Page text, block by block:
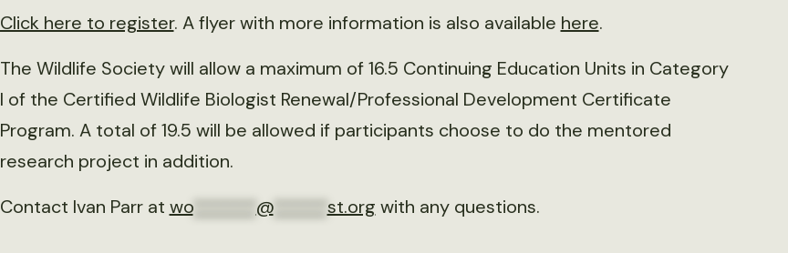
Click here to register. A flyer with more information is also available here.
The Wildlife Society will allow a maximum of 16.5 Continuing Education Units in Category
I of the Certified Wildlife Biologist Renewal/Professional Development Certificate
Program. A total of 19.5 will be allowed if participants choose to do the mentored
research project in addition.
Contact Ivan Parr at wo******* @****** st.org with any questions.